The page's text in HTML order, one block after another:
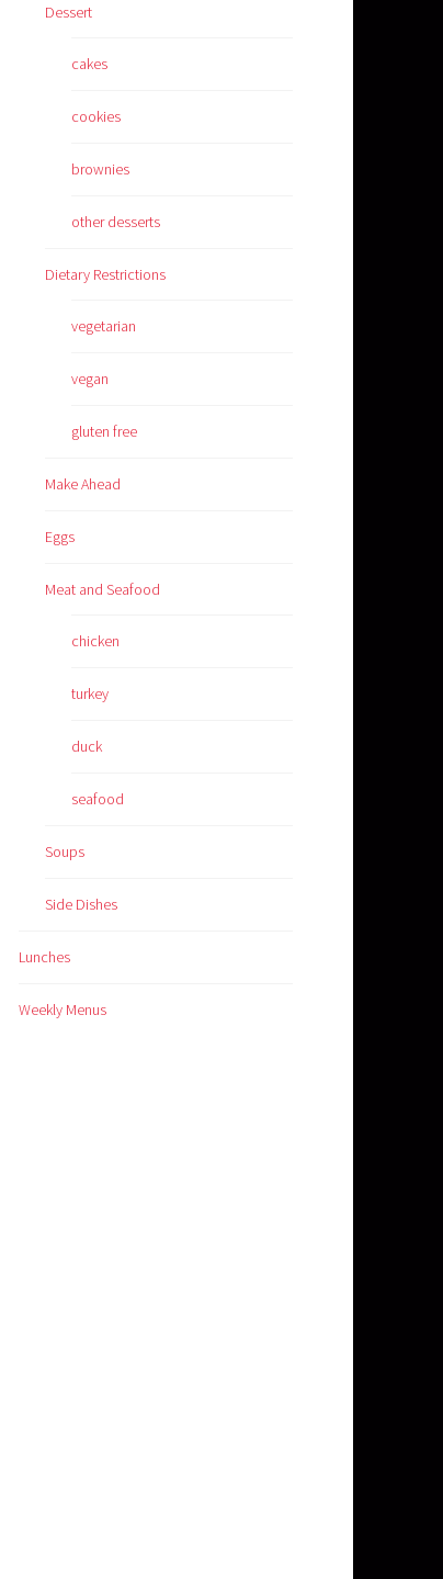
Dessert
cakes
cookies
brownies
other desserts
Dietary Restrictions
vegetarian
vegan
gluten free
Make Ahead
Eggs
Meat and Seafood
chicken
turkey
duck
seafood
Soups
Side Dishes
Lunches
Weekly Menus